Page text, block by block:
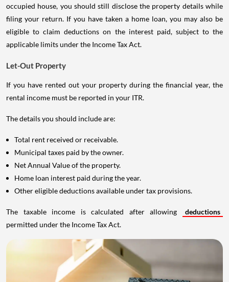
occupied house, you should still disclose the property details while
filing your return. If you have taken a home loan, you may also be
eligible to claim deductions on the interest paid, subject to the
applicable limits under the Income Tax Act.
Let-Out Property
If you have rented out your property during the financial year, the
rental income must be reported in your ITR.
The details you should include are:
Total rent received or receivable.
Municipal taxes paid by the owner.
Net Annual Value of the property.
Home loan interest paid during the year.
Other eligible deductions available under tax provisions.
The taxable income is calculated after allowing
deductions
permitted under the Income Tax Act.